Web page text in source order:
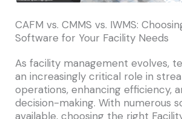
CAFM vs. CMMS vs. IWMS:
Software for Your Facility Needs
As facility management evolves,
an increasingly critical role in
operations, enhancing efficiency,
decision-making. With numerous
available, choosing the right